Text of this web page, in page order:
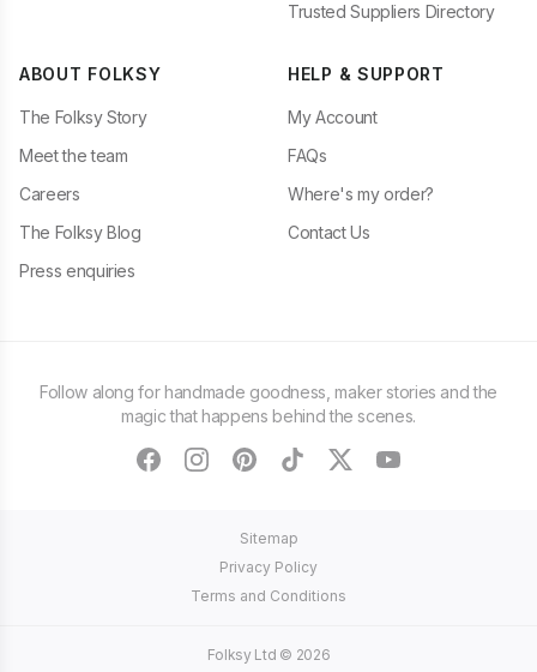
Trusted Suppliers Directory
ABOUT FOLKSY
The Folksy Story
Meet the team
Careers
The Folksy Blog
Press enquiries
HELP & SUPPORT
My Account
FAQs
Where's my order?
Contact Us
Follow along for handmade goodness, maker stories and the
magic that happens behind the scenes.
facebookinstagram
pinteresttiktoktwitteryoutube
Sitemap
Privacy Policy
Terms and Conditions
Folksy Ltd © 2026